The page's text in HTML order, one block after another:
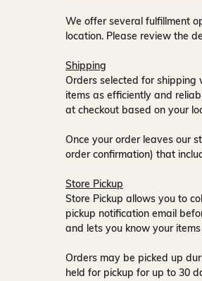
We offer several fulfillment
location. Please review the
Shipping
Orders selected for shipping
items as efficiently and
at checkout based on your
Once your order leaves our
order confirmation) that
Store Pickup
Store Pickup allows you to
pickup notification email
and lets you know your
Orders may be picked up
held for pickup for up to 30